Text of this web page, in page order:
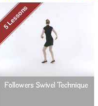
5 Lessons
Followers Swivel Technique